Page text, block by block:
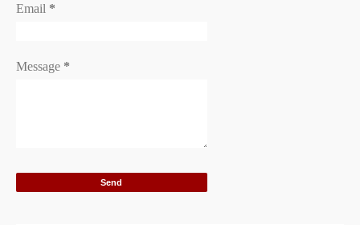
Email *
Message *